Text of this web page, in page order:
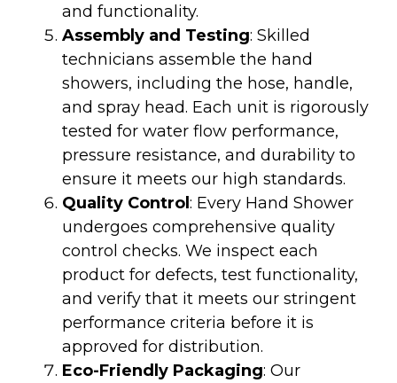
and functionality.
Assembly and Testing: Skilled
technicians assemble the hand
showers, including the hose, handle,
and spray head. Each unit is rigorously
tested for water flow performance,
pressure resistance, and durability to
ensure it meets our high standards.
Quality Control: Every Hand Shower
undergoes comprehensive quality
control checks. We inspect each
product for defects, test functionality,
and verify that it meets our stringent
performance criteria before it is
approved for distribution.
Eco-Friendly Packaging: Our